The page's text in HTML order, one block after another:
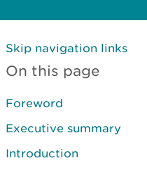
Skip navigation links
On this page
Foreword
Executive summary
Introduction